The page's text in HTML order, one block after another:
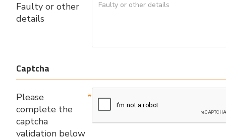
Faulty or other
details
Captcha
Please
complete the
captcha
validation below